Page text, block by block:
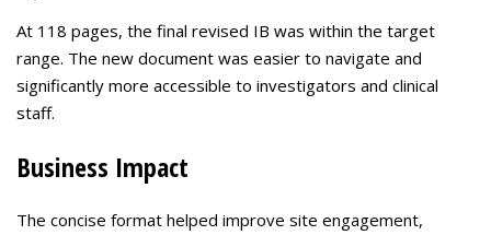
At 118 pages, the final revised IB was within the target
range. The new document was easier to navigate and
significantly more accessible to investigators and clinical
staff.
Business Impact
The concise format helped improve site engagement,